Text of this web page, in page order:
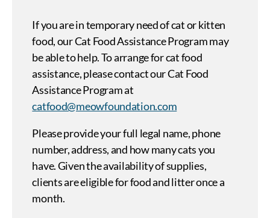
If you are in temporary need of cat or kitten
food, our Cat Food Assistance Program may
be able to help. To arrange for cat food
assistance, please contact our Cat Food
Assistance Program at
catfood@meowfoundation.com
Please provide your full legal name, phone
number, address, and how many cats you
have. Given the availability of supplies,
clients are eligible for food and litter once a
month.